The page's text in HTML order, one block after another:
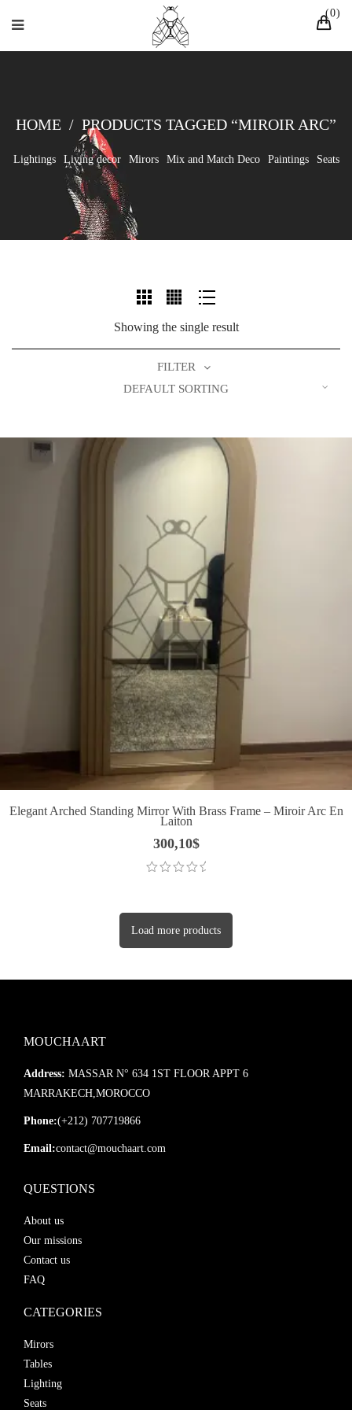
0
HOME / PRODUCTS TAGGED “MIROIR ARC”
Lightings Living decor Mirors Mix and Match Deco Paintings Seats
Showing the single result
FILTER
DEFAULT SORTING
Elegant Arched Standing Mirror With Brass Frame – Miroir Arc En
Laiton
300,10$
Load more products
MOUCHAART
Address: MASSAR N° 634 1ST FLOOR APPT 6
MARRAKECH,MOROCCO
Phone:(+212) 707719866
Email:contact@mouchaart.com
QUESTIONS
About us
Our missions
Contact us
FAQ
CATEGORIES
Mirors
Tables
Lighting
Seats